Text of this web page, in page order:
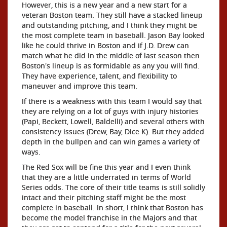
However, this is a new year and a new start for a
veteran Boston team. They still have a stacked lineup
and outstanding pitching, and I think they might be
the most complete team in baseball. Jason Bay looked
like he could thrive in Boston and if J.D. Drew can
match what he did in the middle of last season then
Boston's lineup is as formidable as any you will find.
They have experience, talent, and flexibility to
maneuver and improve this team.
If there is a weakness with this team I would say that
they are relying on a lot of guys with injury histories
(Papi, Beckett, Lowell, Baldelli) and several others with
consistency issues (Drew, Bay, Dice K). But they added
depth in the bullpen and can win games a variety of
ways.
The Red Sox will be fine this year and I even think
that they are a little underrated in terms of World
Series odds. The core of their title teams is still solidly
intact and their pitching staff might be the most
complete in baseball. In short, I think that Boston has
become the model franchise in the Majors and that